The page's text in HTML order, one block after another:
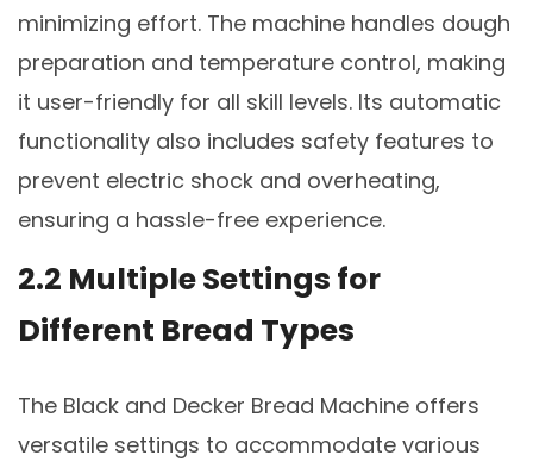
minimizing effort. The machine handles dough
preparation and temperature control, making
it user-friendly for all skill levels. Its automatic
functionality also includes safety features to
prevent electric shock and overheating,
ensuring a hassle-free experience.
2.2 Multiple Settings for
Different Bread Types
The Black and Decker Bread Machine offers
versatile settings to accommodate various